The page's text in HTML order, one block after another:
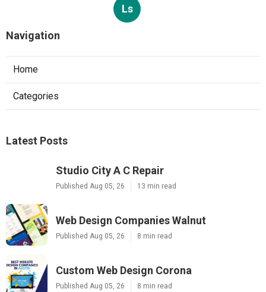
Ls
Navigation
Home
Categories
Latest Posts
Studio City A C Repair
Published Aug 05, 26 13 min read
Web Design Companies Walnut
Published Aug 05, 26 8 min read
Custom Web Design Corona
Published Aug 05, 26 8 min read